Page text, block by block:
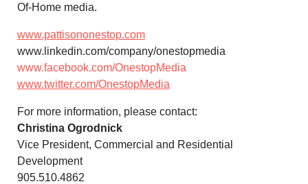
Of-Home media.
www.pattisononestop.com
www.linkedin.com/company/onestopmedia
www.facebook.com/OnestopMedia
www.twitter.com/OnestopMedia
For more information, please contact:
Christina Ogrodnick
Vice President, Commercial and Residential
Development
905.510.4862